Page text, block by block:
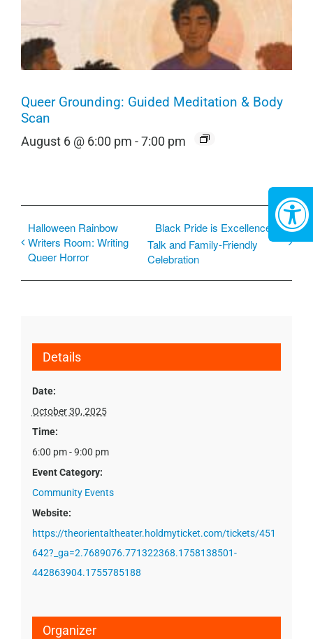
Queer Grounding: Guided Meditation & Body
Scan
August 6 @ 6:00 pm -7:00 pm
Halloween Rainbow
Writers Room: Writing
Queer Horror
Black Pride is Excellence: A
Talk and Family-Friendly
Celebration
Details
Date:
October 30, 2025
Time:
6:00 pm - 9:00 pm
Event Category:
Community Events
Website:
https://theorientaltheater.holdmyticket.com/tickets/451
642?_ga=2.7689076.771322368.1758138501-
442863904.1755785188
Organizer